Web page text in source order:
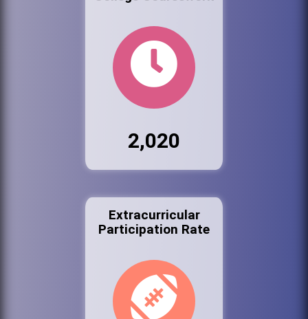
2,020
Extracurricular
Participation Rate